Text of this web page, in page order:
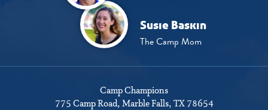
Susie Baskin
The Camp Mom
Camp Champions
775 Camp Road Marble Falls, TX 78654